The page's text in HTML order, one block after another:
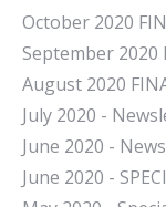
October 2020
September
August 2020
July 2020 -
June 2020 -
June 2020 -